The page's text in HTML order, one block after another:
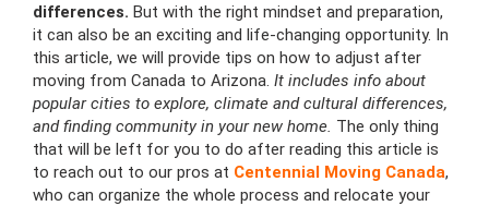
differences. But with the right mindset and preparation,
it can also be an exciting and life-changing opportunity. In
this article, we will provide tips on how to adjust after
moving from Canada to Arizona. It includes info about
popular cities to explore, climate and cultural differences,
and finding community in your new home. The only thing
that will be left for you to do after reading this article is
to reach out to our pros at Centennial Moving Canada,
who can organize the whole process and relocate your